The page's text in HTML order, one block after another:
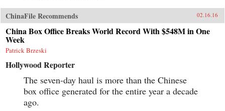
ChinaFile Recommends 02.16.16
China Box Office Breaks World Record With $548M in One
Week
Patrick Brzeski
Hollywood Reporter
The seven-day haul is more than the Chinese
box office generated for the entire year a decade
ago.